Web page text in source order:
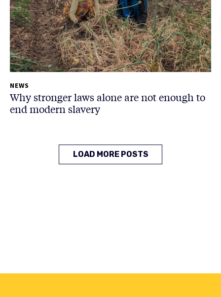
NEWS
Why stronger laws alone are not enough to
end modern slavery
LOAD MORE POSTS